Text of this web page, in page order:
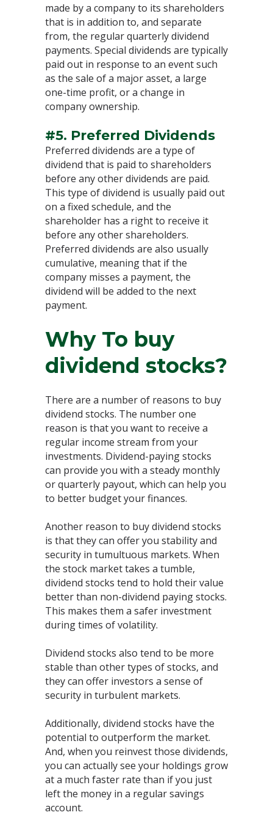
made by a company to its shareholders
that is in addition to, and separate
from, the regular quarterly dividend
payments. Special dividends are typically
paid out in response to an event such
as the sale of a major asset, a large
one-time profit, or a change in
company ownership.
#5. Preferred Dividends
Preferred dividends are a type of
dividend that is paid to shareholders
before any other dividends are paid.
This type of dividend is usually paid out
on a fixed schedule, and the
shareholder has a right to receive it
before any other shareholders.
Preferred dividends are also usually
cumulative, meaning that if the
company misses a payment, the
dividend will be added to the next
payment.
Why To buy
dividend stocks?
There are a number of reasons to buy
dividend stocks. The number one
reason is that you want to receive a
regular income stream from your
investments. Dividend-paying stocks
can provide you with a steady monthly
or quarterly payout, which can help you
to better budget your finances.
Another reason to buy dividend stocks
is that they can offer you stability and
security in tumultuous markets. When
the stock market takes a tumble,
dividend stocks tend to hold their value
better than non-dividend paying stocks.
This makes them a safer investment
during times of volatility.
Dividend stocks also tend to be more
stable than other types of stocks, and
they can offer investors a sense of
security in turbulent markets.
Additionally, dividend stocks have the
potential to outperform the market.
And, when you reinvest those dividends,
you can actually see your holdings grow
at a much faster rate than if you just
left the money in a regular savings
account.